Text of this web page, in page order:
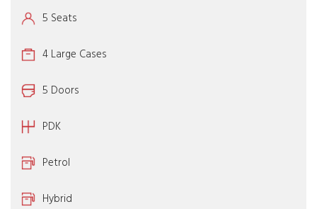
5 Seats
4 Large Cases
5 Doors
PDK
Petrol
Hybrid